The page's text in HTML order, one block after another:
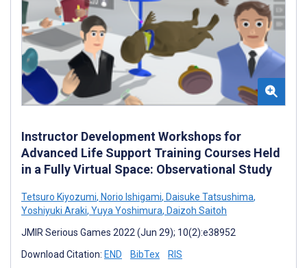
Instructor Development Workshops for
Advanced Life Support Training Courses Held
in a Fully Virtual Space: Observational Study
Tetsuro Kiyozumi, Norio Ishigami, Daisuke Tatsushima,
Yoshiyuki Araki, Yuya Yoshimura, Daizoh Saitoh
JMIR Serious Games 2022 (Jun 29); 10(2):e38952
Download Citation: END BibTex RIS